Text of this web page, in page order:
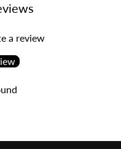
a review